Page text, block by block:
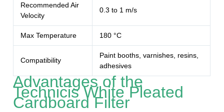
Recommended Air
Velocity
0.3 to 1 m/s
Max Temperature 180 °C
Compatibility
Paint booths, varnishes, resins,
adhesives
Advantages of the
Technicis White Pleated
Cardboard Filter